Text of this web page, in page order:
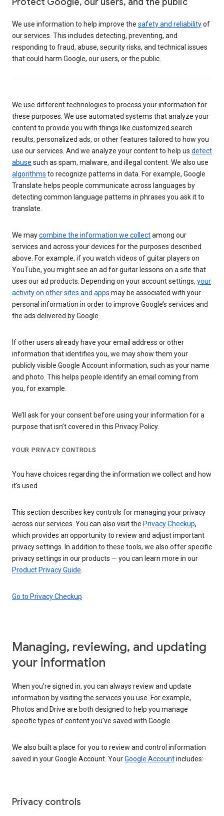
We use information to help improve the safety and reliabilityof
our services. This includes detecting, preventing, and
responding to fraud, abuse, security risks, and technical issues
that could harm Google, our users, or the public.
We use different technologies to process your information for
these purposes. We use automated systems that analyze your
content to provide you with things like customized search
results, personalized ads, or other features tailored to how you
use our services. And we analyze your content to help us detect
abuse such as spam, malware, and illegal content. We also use
algorithms to recognize patterns in data. For example, Google
Translate helps people communicate across languages by
detecting common language patterns in phrases you ask it to
translate.
We maycombine the information we collectamong our
services and across your devices for the purposes described
above. For example, if you watch videos of guitar players on
YouTube, you might see an ad for guitar lessons on a site that
uses our ad products. Depending on your account settings, your
activity on other sites and apps may be associated with your
personal information in order to improve Google’s services and
the ads delivered by Google.
If other users already have your email address or other
information that identifies you, we may show them your
publicly visible Google Account information, such as your name
and photo. This helps people identify an email coming from
you, for example.
We’ll ask for your consent before using your information for a
purpose that isn’t covered in this Privacy Policy.
YOUR PRIVACY CONTROLS
You have choices regarding the information we collect and how
it's used
This section describes key controls for managing your privacy
across our services. You can also visit the Privacy Checkup,
which provides an opportunity to review and adjust important
privacy settings. In addition to these tools, we also offer specific
privacy settings in our products — you can learn more in our
Product Privacy Guide
Go to Privacy Checkup
Managing, reviewing, and updating
your information
When you’re signed in, you can always review and update
information by visiting the services you use. For example,
Photos and Drive are both designed to help you manage
specific types of content you’ve saved with Google.
We also built a place for you to review and control information
saved in your Google Account. YourGoogle Accountincludes:
Privacy controls